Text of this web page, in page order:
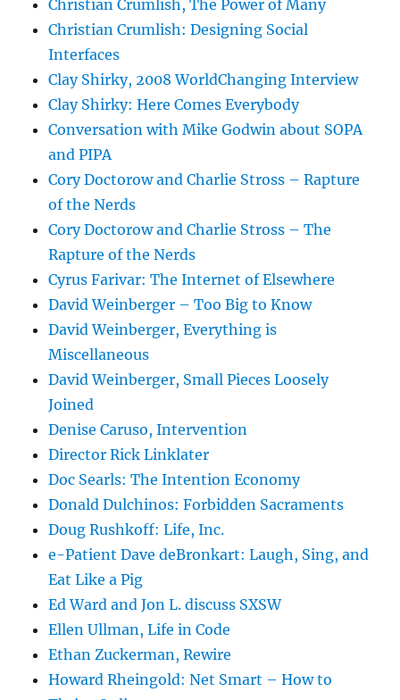
Christian Crumlish, The Power of Many
Christian Crumlish: Designing Social
Interfaces
Clay Shirky, 2008 WorldChanging Interview
Clay Shirky: Here Comes Everybody
Conversation with Mike Godwin about SOPA
and PIPA
Cory Doctorow and Charlie Stross – Rapture
of the Nerds
Cory Doctorow and Charlie Stross – The
Rapture of the Nerds
Cyrus Farivar: The Internet of Elsewhere
David Weinberger – Too Big to Know
David Weinberger, Everything is
Miscellaneous
David Weinberger, Small Pieces Loosely
Joined
Denise Caruso, Intervention
Director Rick Linklater
Doc Searls: The Intention Economy
Donald Dulchinos: Forbidden Sacraments
Doug Rushkoff: Life, Inc.
e-Patient Dave deBronkart: Laugh, Sing, and
Eat Like a Pig
Ed Ward and Jon L. discuss SXSW
Ellen Ullman, Life in Code
Ethan Zuckerman, Rewire
Howard Rheingold: Net Smart – How to